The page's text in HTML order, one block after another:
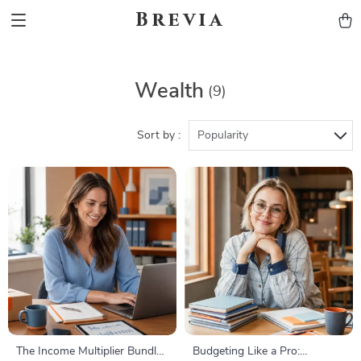
Brevia
Wealth (9)
Sort by : Popularity
The Income Multiplier Bundle |
Budgeting Like a Pro: